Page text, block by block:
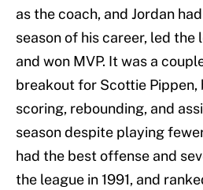
as the coach, and Jordan
season of his career, led the
and won MVP. It was a
breakout for Scottie Pippen,
scoring, rebounding, and
season despite playing
had the best offense and
the league in 1991, and